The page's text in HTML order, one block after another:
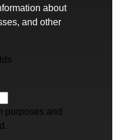
about
and other
purposes and